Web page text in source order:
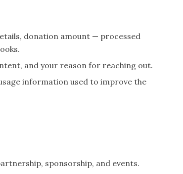
donation amount — processed
and your reason for reaching out.
information used to improve the
sponsorship, and events.